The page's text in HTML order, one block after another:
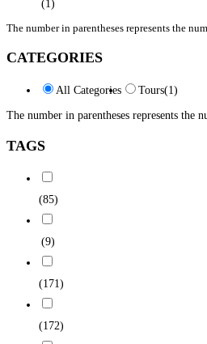
(1)
The number in parentheses represents the
CATEGORIES
All Categories Tours(1)
The number in parentheses represents the
TAGS
(85)
(9)
(171)
(172)